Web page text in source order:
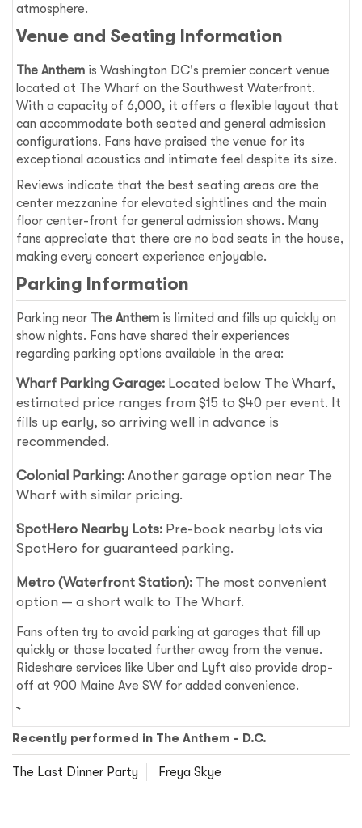
atmosphere.
Venue and Seating Information
The Anthem is Washington DC's premier concert venue
located at The Wharf on the Southwest Waterfront.
With a capacity of 6,000, it offers a flexible layout that
can accommodate both seated and general admission
configurations. Fans have praised the venue for its
exceptional acoustics and intimate feel despite its size.
Reviews indicate that the best seating areas are the
center mezzanine for elevated sightlines and the main
floor center-front for general admission shows. Many
fans appreciate that there are no bad seats in the house,
making every concert experience enjoyable.
Parking Information
Parking near The Anthem is limited and fills up quickly on
show nights. Fans have shared their experiences
regarding parking options available in the area:
Wharf Parking Garage: Located below The Wharf,
estimated price ranges from $15 to $40 per event. It
fills up early, so arriving well in advance is
recommended.
Colonial Parking: Another garage option near The
Wharf with similar pricing.
SpotHero Nearby Lots: Pre-book nearby lots via
SpotHero for guaranteed parking.
Metro (Waterfront Station): The most convenient
option — a short walk to The Wharf.
Fans often try to avoid parking at garages that fill up
quickly or those located further away from the venue.
Rideshare services like Uber and Lyft also provide drop-
off at 900 Maine Ave SW for added convenience.
Recently performed in The Anthem - D.C.
The Last Dinner Party Freya Skye